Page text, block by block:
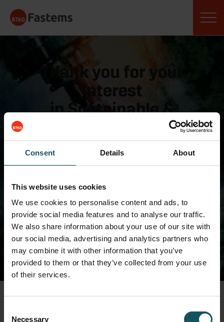
Consent Details About
This website uses cookies
We use cookies to personalise content and ads, to
provide social media features and to analyse our traffic.
We also share information about your use of our site with
our social media, advertising and analytics partners who
may combine it with other information that you’ve
provided to them or that they’ve collected from your use
of their services.
Necessary
content
Thank you for your
interest
in Sustainable &
Competitive Machining
webinar!
Please keep an eye on your
inbox,
you will receive an email
with the webinar link
shortly.